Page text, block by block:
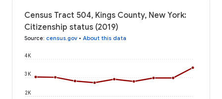
Census Tract 504, Kings County, New York:
Citizenship status (2019)
Source: census.gov • About this data
2K
3K
4K